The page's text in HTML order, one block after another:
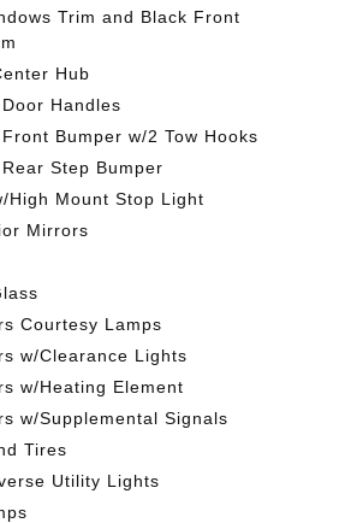
Trim and Black Front
Hub
Handles
Bumper w/2 Tow Hooks
Step Bumper
High Mount Stop Light
Mirrors
Courtesy Lamps
w/Clearance Lights
w/Heating Element
w/Supplemental Signals
Tires
Utility Lights